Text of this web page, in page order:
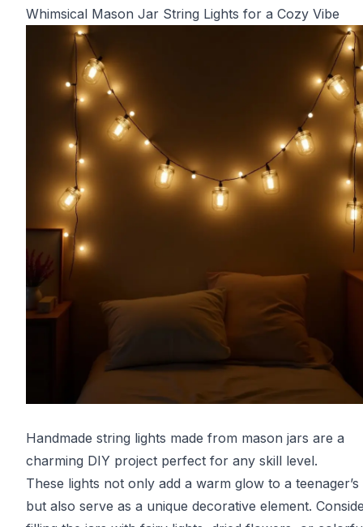
Whimsical Mason Jar String Lights for a Cozy Vibe
Handmade string lights made from mason jars are a
charming DIY project perfect for any skill level.
These lights not only add a warm glow to a
but also serve as a unique decorative element.